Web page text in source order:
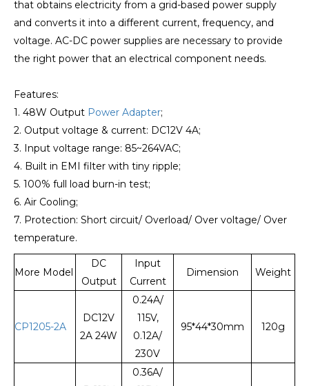
that obtains electricity from a grid-based power supply
and converts it into a different current, frequency, and
voltage. AC-DC power supplies are necessary to provide
the right power that an electrical component needs.
Features:
1. 48W Output Power Adapter;
2. Output voltage & current: DC12V 4A;
3. Input voltage range: 85~264VAC;
4. Built in EMI filter with tiny ripple;
5. 100% full load burn-in test;
6. Air Cooling;
7. Protection: Short circuit/ Overload/ Over voltage/ Over
temperature.
More Model
DC
Output
Input
Current
Dimension Weight
CP1205-2A
DC12V
2A 24W
0.24A/
115V,
0.12A/
230V
95*44*30mm 120g
0.36A/